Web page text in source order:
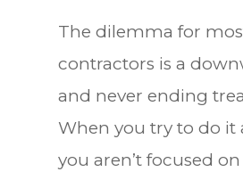
The dilemma for
contractors is a
and never ending
When you try to do it
you aren’t focused